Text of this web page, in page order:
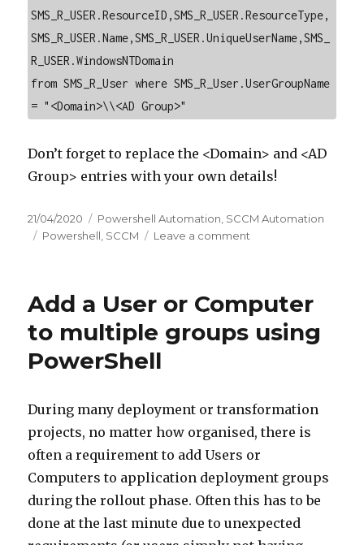
SMS_R_USER.ResourceID,SMS_R_USER.ResourceType,
SMS_R_USER.Name,SMS_R_USER.UniqueUserName,SMS_
R_USER.WindowsNTDomain
from SMS_R_User where SMS_R_User.UserGroupName
= "<Domain>\\<AD Group>"
Don’t forget to replace the <Domain> and <AD
Group> entries with your own details!
Posted
on
21/04/2020 Categories
Powershell Automation SCCM Automation
Tags
Powershell SCCM Leave a comment
for
groups
Add a User or Computer
to multiple groups using
PowerShell
During many deployment or transformation
projects, no matter how organised, there is
often a requirement to add Users or
Computers to application deployment groups
during the rollout phase. Often this has to be
done at the last minute due to unexpected